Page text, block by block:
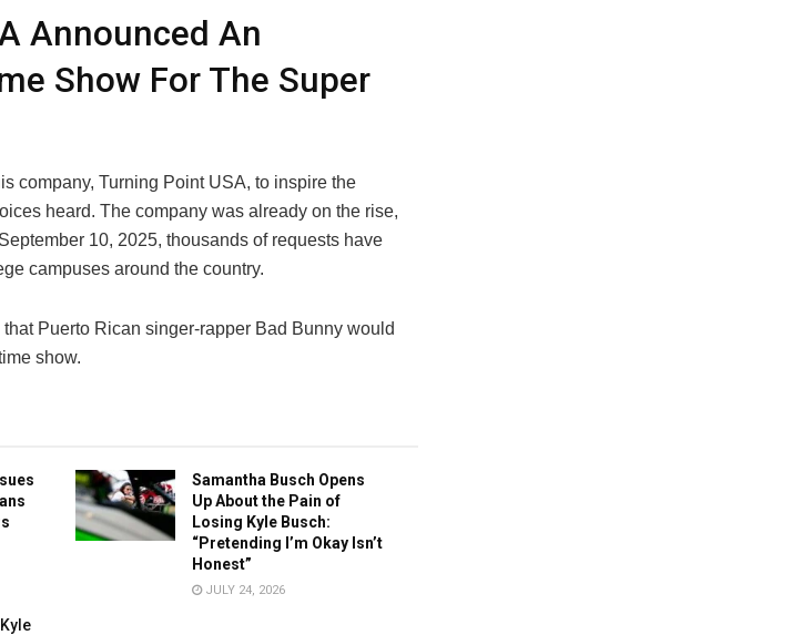
Announced An
Show For The Super
company, Turning Point USA, to inspire the
heard. The company was already on the rise,
10, 2025, thousands of requests have
campuses around the country.
Puerto Rican singer-rapper Bad Bunny would
show.
Samantha Busch Opens
Up About the Pain of
Losing Kyle Busch:
“Pretending I’m Okay Isn’t
Honest”
JULY 24, 2026